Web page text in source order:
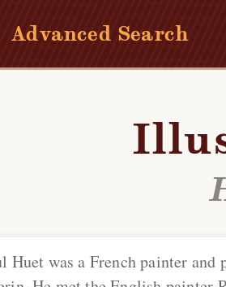
Advanced Search
Huet was a French painter